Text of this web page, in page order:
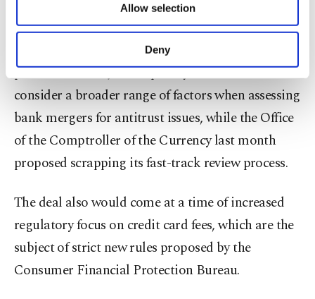
Other cookies will be used for limited
purposes, subject to your explicit consent, to
make our website more functional and
personal as well as for advertising/marketing
preferences through the panel below. To learn
more about cookies, you can click on the
Settings button and read ourCookie
Information Text.
Allow selection
Deny
The Biden administration's executive order
required bank regulators and the Justice
Department (DOJ) to review their bank merger
policies. The DOJ subsequently said it would
consider a broader range of factors when assessing
bank mergers for antitrust issues, while the Office
of the Comptroller of the Currency last month
proposed scrapping its fast-track review process.
The deal also would come at a time of increased
regulatory focus on credit card fees, which are the
subject of strict new rules proposed by the
Consumer Financial Protection Bureau.